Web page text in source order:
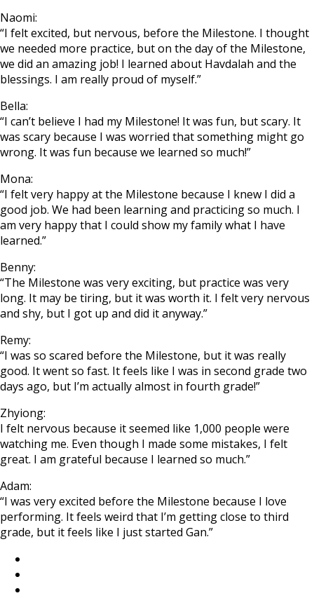
Naomi:
“I felt excited, but nervous, before the Milestone. I thought
we needed more practice, but on the day of the Milestone,
we did an amazing job! I learned about Havdalah and the
blessings. I am really proud of myself.”
Bella:
“I can’t believe I had my Milestone! It was fun, but scary. It
was scary because I was worried that something might go
wrong. It was fun because we learned so much!”
Mona:
“I felt very happy at the Milestone because I knew I did a
good job. We had been learning and practicing so much. I
am very happy that I could show my family what I have
learned.”
Benny:
“The Milestone was very exciting, but practice was very
long. It may be tiring, but it was worth it. I felt very nervous
and shy, but I got up and did it anyway.”
Remy:
“I was so scared before the Milestone, but it was really
good. It went so fast. It feels like I was in second grade two
days ago, but I’m actually almost in fourth grade!”
Zhyiong:
I felt nervous because it seemed like 1,000 people were
watching me. Even though I made some mistakes, I felt
great. I am grateful because I learned so much.”
Adam:
“I was very excited before the Milestone because I love
performing. It feels weird that I’m getting close to third
grade, but it feels like I just started Gan.”